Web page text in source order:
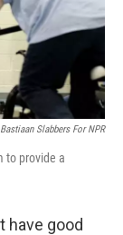
Bastiaan Slabbers For NPR
to provide a
have good